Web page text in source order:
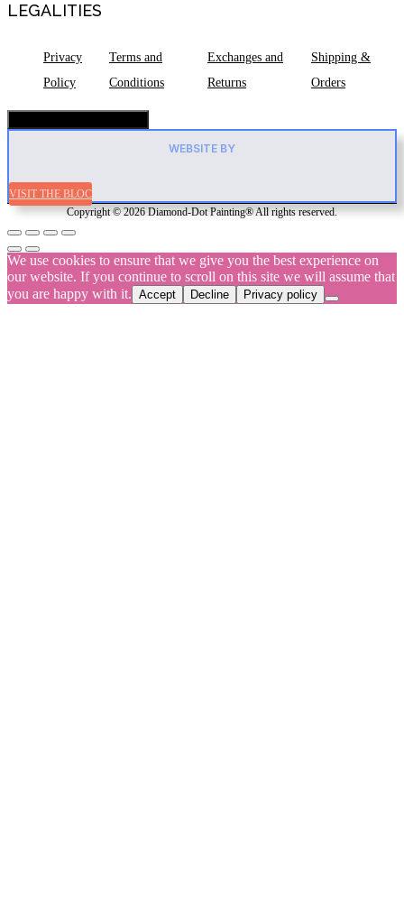
LEGALITIES
Privacy
Policy
Terms and
Conditions
Exchanges and
Returns
Shipping &
Orders
WEBSITE BY
VISIT THE BLOC
Copyright © 2026 Diamond-Dot Painting® All rights reserved.
We use cookies to ensure that we give you the best experience on
our website. If you continue to scroll on this site we will assume that
you are happy with it. Accept Decline Privacy policy